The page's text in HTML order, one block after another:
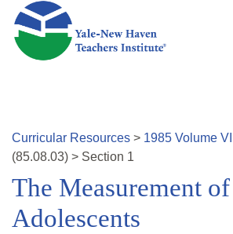
Skip to main content
Curricular Resources > 1985 Volume VIII
(85.08.03) > Section 1
The Measurement of
Adolescents